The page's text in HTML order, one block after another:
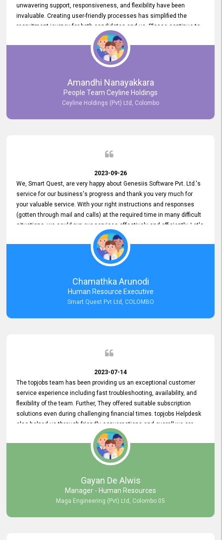
unwavering support, responsiveness, and flexibility have been
invaluable. Creating user-friendly processes has simplified the
recruitment journey for both candidates and us. Please continue to
provide us with your exceptional support as we move forward. Your
hard work is both recognized and deeply appreciated. Once again,
thank you for your commitment.
Amandhi Nanayakkara
People Team Ceyline Holdings
Ceyline Holdings (Pvt) Ltd, Colombo
2023-09-26
We, Smart Quest, are very happy about Genesiis Software Pvt. Ltd.'s
service for our business's progress and thank you very much for
your valuable service. With your right instructions and responses
(gotten through mail and calls) at the required time in many difficult
situations, we could run our services effectively and efficiently. Let's
keep this good connection for a long time!
Chamathka Arunodi
Human Resource Executive
Smart Quest Pvt Ltd, COLOMBO
2023-07-14
The topjobs team has been providing us an exceptional customer
service experience including fast troubleshooting, availability, and
flexibility of the team. Further, They offered suitable subscription
solutions even during challenging financial times. topjobs Helpdesk
also helped us through friendly conversations and overall we are
having a pleasant experience with them. Furthermore, we express
our gratitude to the entire topjobs team for their remarkable efforts
during their 11-year relationship. Looking forward to continuing our
relationship with them and will not hesitate to recommend their
Gayan De Alwis
Manager - Human Resources
Maga Engineering (Pvt) Ltd, Colombo 05